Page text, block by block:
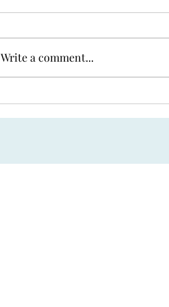
Write a comment...